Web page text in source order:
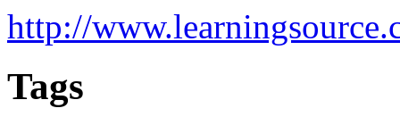
http://
Tags